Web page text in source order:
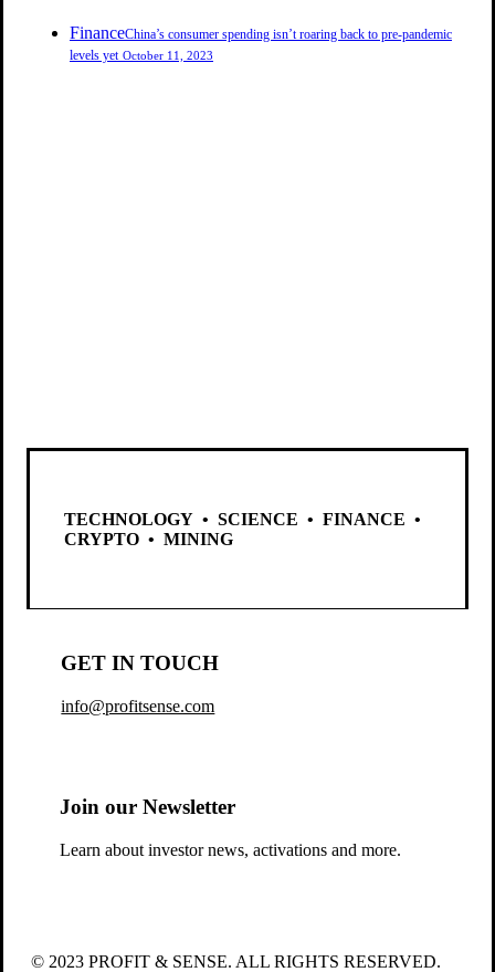
FinanceChina’s consumer spending isn’t roaring back to pre-pandemic
levels yet October 11, 2023
TECHNOLOGY • SCIENCE • FINANCE •
CRYPTO • MINING
GET IN TOUCH
info@profitsense.com
Join our Newsletter
Learn about investor news, activations and more.
© 2023 PROFIT & SENSE. ALL RIGHTS RESERVED.